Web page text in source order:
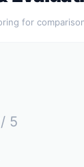
for
/ 5